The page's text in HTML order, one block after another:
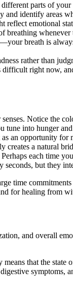
parts of
identify areas
emotional
breathing
breath is
rather than
right now,
Notice the
into hunger
an opportunity
a natural
each time
but they
time
for healing from
and overall
that the
symptoms,